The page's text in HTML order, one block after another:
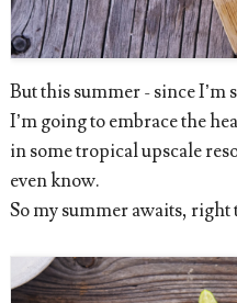
But this summer - since I’m
I’m going to embrace the
in some tropical upscale
even know.
So my summer awaits, right